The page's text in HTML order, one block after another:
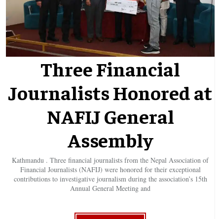
Three Financial
Journalists Honored at
NAFIJ General
Assembly
Kathmandu . Three financial journalists from the Nepal Association of
Financial Journalists (NAFIJ) were honored for their exceptional
contributions to investigative journalism during the association’s 15th
Annual General Meeting and